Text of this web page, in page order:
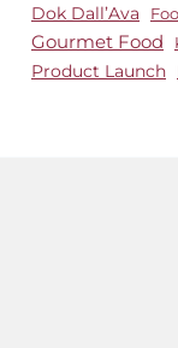
Dok Dall’Ava
Gourmet Food
Product Launch